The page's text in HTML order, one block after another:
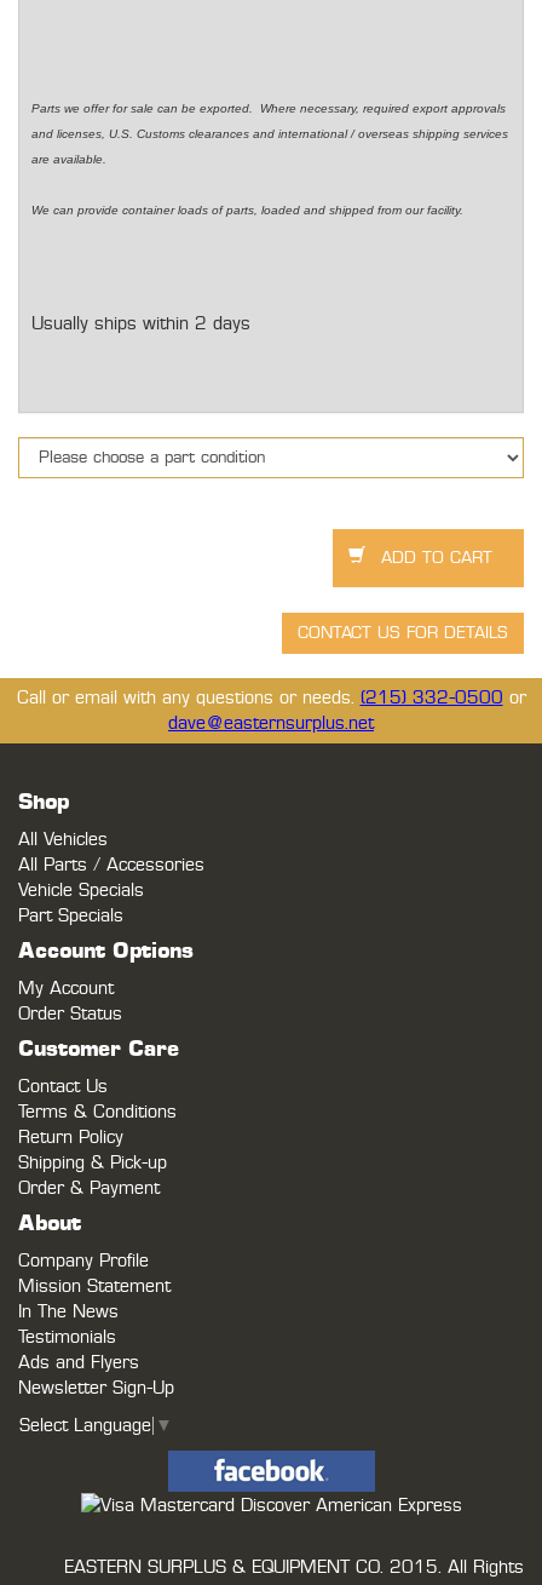
Parts we offer for sale can be exported. Where necessary, required export approvals
and licenses, U.S. Customs clearances and international / overseas shipping services
are available.
We can provide container loads of parts, loaded and shipped from our facility.
Usually ships within 2 days
Call or email with any questions or needs. (215) 332-0500 or
dave@easternsurplus.net
Shop
All Vehicles
All Parts / Accessories
Vehicle Specials
Part Specials
Account Options
My Account
Order Status
Customer Care
Contact Us
Terms & Conditions
Return Policy
Shipping & Pick-up
Order & Payment
About
Company Profile
Mission Statement
In The News
Testimonials
Ads and Flyers
Newsletter Sign-Up
Select Language ▼
EASTERN SURPLUS & EQUIPMENT CO. 2015. All Rights